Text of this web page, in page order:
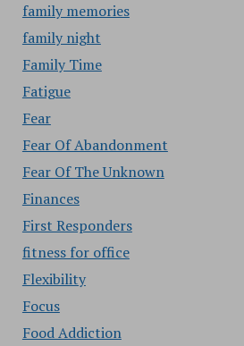
family memories
family night
Family Time
Fatigue
Fear
Fear Of Abandonment
Fear Of The Unknown
Finances
First Responders
fitness for office
Flexibility
Focus
Food Addiction